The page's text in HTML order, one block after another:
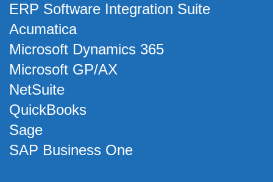
ERP Software Integration Suite
Acumatica
Microsoft Dynamics 365
Microsoft GP/AX
NetSuite
QuickBooks
Sage
SAP Business One